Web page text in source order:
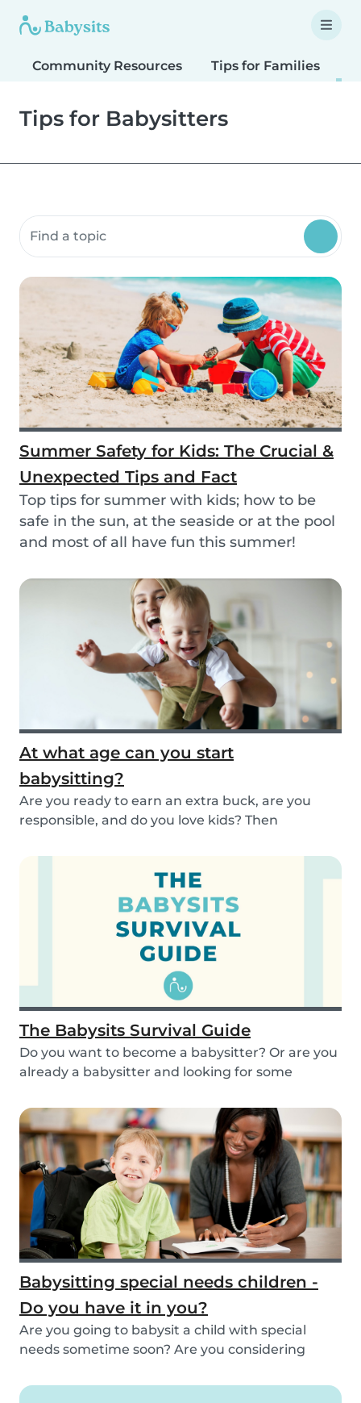
Community Resources Tips for Families
Tips for Babysitters
Search community resources
Summer Safety for Kids: The Crucial &
Unexpected Tips and Fact
Top tips for summer with kids; how to be
safe in the sun, at the seaside or at the pool
and most of all have fun this summer!
At what age can you start
babysitting?
Are you ready to earn an extra buck, are you
responsible, and do you love kids? Then
The Babysits Survival Guide
Do you want to become a babysitter? Or are you
already a babysitter and looking for some
Babysitting special needs children -
Do you have it in you?
Are you going to babysit a child with special
needs sometime soon? Are you considering